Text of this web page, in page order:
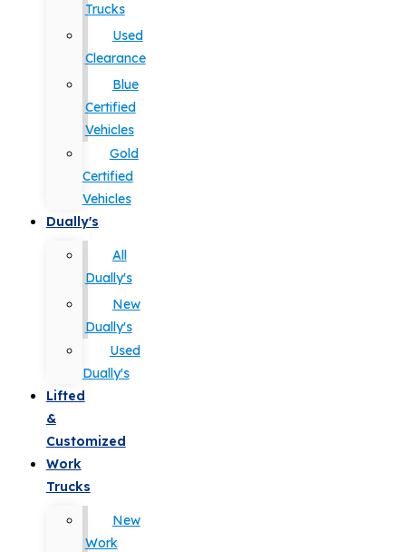
Trucks
Used
Clearance
Blue
Certified
Vehicles
Gold
Certified
Vehicles
Dually's
All
Dually's
New
Dually's
Used
Dually's
Lifted
&
Customized
Work
Trucks
New
Work